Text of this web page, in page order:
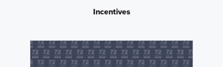
Incentives